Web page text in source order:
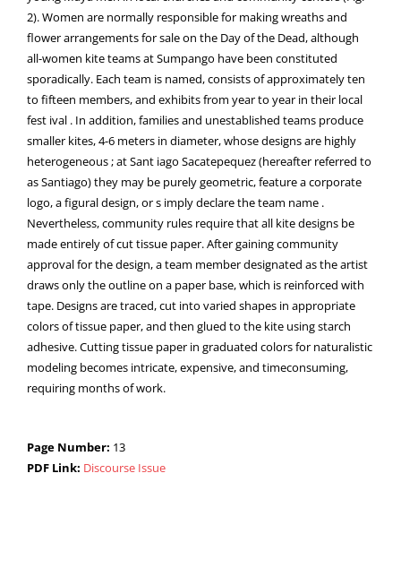
2). Women are normally responsible for making wreaths and
flower arrangements for sale on the Day of the Dead, although
all-women kite teams at Sumpango have been constituted
sporadically. Each team is named, consists of approximately ten
to fifteen members, and exhibits from year to year in their local
fest ival . In addition, families and unestablished teams produce
smaller kites, 4-6 meters in diameter, whose designs are highly
heterogeneous ; at Sant iago Sacatepequez (hereafter referred to
as Santiago) they may be purely geometric, feature a corporate
logo, a figural design, or s imply declare the team name .
Nevertheless, community rules require that all kite designs be
made entirely of cut tissue paper. After gaining community
approval for the design, a team member designated as the artist
draws only the outline on a paper base, which is reinforced with
tape. Designs are traced, cut into varied shapes in appropriate
colors of tissue paper, and then glued to the kite using starch
adhesive. Cutting tissue paper in graduated colors for naturalistic
modeling becomes intricate, expensive, and timeconsuming,
requiring months of work.
Page Number: 13
PDF Link: Discourse Issue